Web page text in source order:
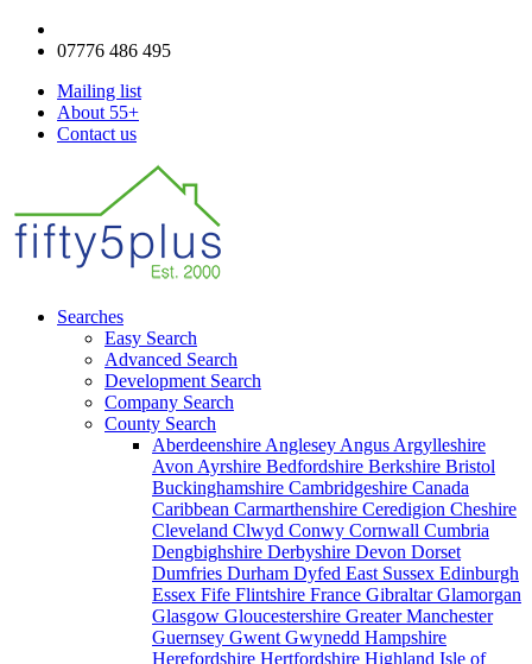
07776 486 495
Mailing list
About 55+
Contact us
Searches
Easy Search
Advanced Search
Development Search
Company Search
County Search
Aberdeenshire Anglesey Angus Argylleshire
Avon Ayrshire Bedfordshire Berkshire Bristol
Buckinghamshire Cambridgeshire Canada
Caribbean Carmarthenshire Ceredigion Cheshire
Cleveland Clwyd Conwy Cornwall Cumbria
Dengbighshire Derbyshire Devon Dorset
Dumfries Durham Dyfed East Sussex Edinburgh
Essex Fife Flintshire France GibraltarGlamorgan
Glasgow Gloucestershire Greater Manchester
Guernsey Gwent Gwynedd Hampshire
Herefordshire Hertfordshire Highland Isle of